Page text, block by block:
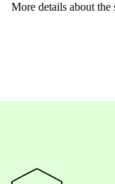
More details about the